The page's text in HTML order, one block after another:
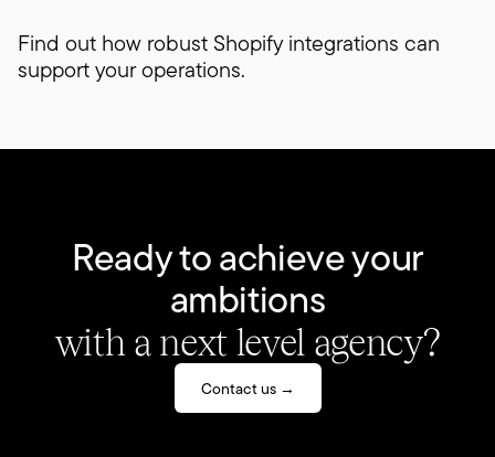
Find out how robust Shopify integrations can
support your operations.
Ready to achieve your
ambitions
with a next level agency?
Contact us →